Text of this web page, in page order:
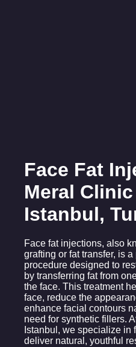
Face Fat
Meral
Istanbul,
Face fat injections, also
grafting or fat transfer, is
procedure designed to
by transferring fat from
the face. This treatment
face, reduce the
enhance facial contours
need for synthetic fillers.
Istanbul, we specialize in
deliver natural, youthful